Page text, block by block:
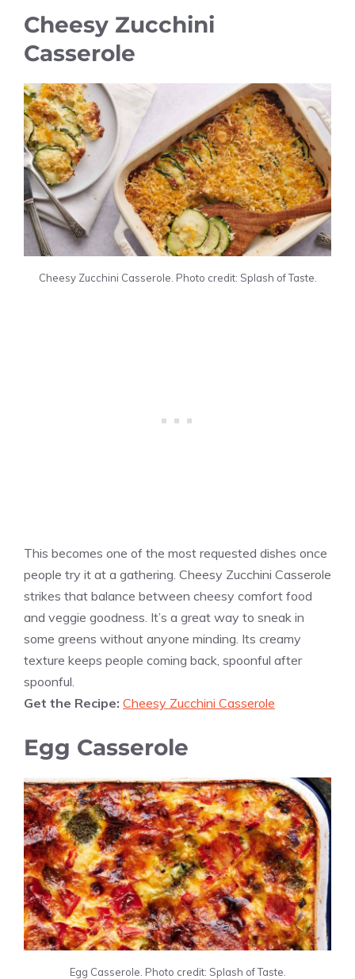
Cheesy Zucchini
Casserole
Cheesy Zucchini Casserole. Photo credit: Splash of Taste.
This becomes one of the most requested dishes once
people try it at a gathering. Cheesy Zucchini Casserole
strikes that balance between cheesy comfort food
and veggie goodness. It’s a great way to sneak in
some greens without anyone minding. Its creamy
texture keeps people coming back, spoonful after
spoonful.
Get the Recipe: Cheesy Zucchini Casserole
Egg Casserole
Egg Casserole. Photo credit: Splash of Taste.